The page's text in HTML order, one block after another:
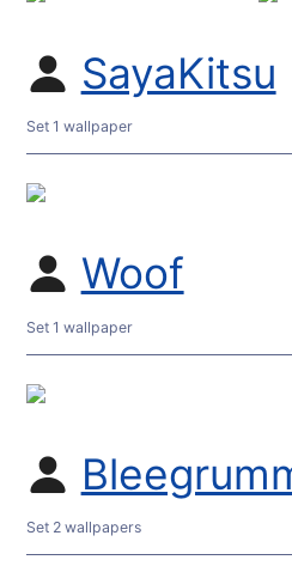
SayaKitsu
Set 1 wallpaper
Woof
Set 1 wallpaper
Set 2 wallpapers